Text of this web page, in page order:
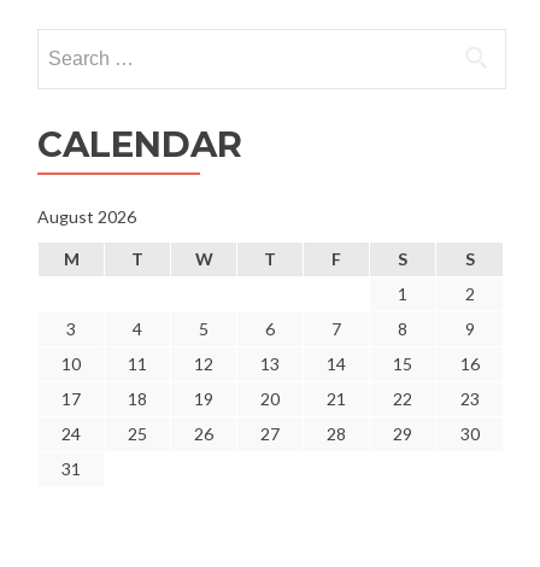
for:
CALENDAR
August 2026
M T W T F S
S
1
2
3
4 5 6 7 8
9
10
11 12 13 14 15
16
17
18 19 20 21 22
23
24
25 26 27 28 29
30
31